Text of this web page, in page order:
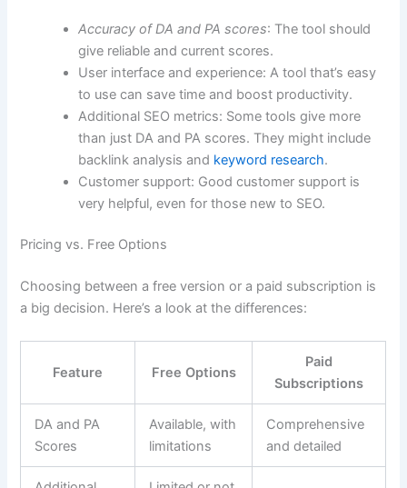
Accuracy of DA and PA scores: The tool should
give reliable and current scores.
User interface and experience: A tool that’s easy
to use can save time and boost productivity.
Additional SEO metrics: Some tools give more
than just DA and PA scores. They might include
backlink analysis and keyword research.
Customer support: Good customer support is
very helpful, even for those new to SEO.
Pricing vs. Free Options
Choosing between a free version or a paid subscription is
a big decision. Here’s a look at the differences:
Feature Free Options
Paid
Subscriptions
DA and PA
Scores
Available, with
limitations
Comprehensive
and detailed